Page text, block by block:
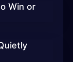
Win or